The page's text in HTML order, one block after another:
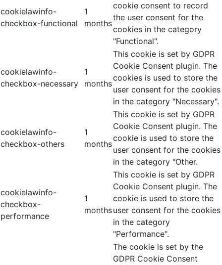
cookielawinfo-
checkbox-functional
1
months
cookie consent to record
the user consent for the
cookies in the category
"Functional".
cookielawinfo-
checkbox-necessary
1
months
This cookie is set by GDPR
Cookie Consent plugin. The
cookies is used to store the
user consent for the cookies
in the category "Necessary".
cookielawinfo-
checkbox-others
1
months
This cookie is set by GDPR
Cookie Consent plugin. The
cookie is used to store the
user consent for the cookies
in the category "Other.
cookielawinfo-
checkbox-
performance
1
months
This cookie is set by GDPR
Cookie Consent plugin. The
cookie is used to store the
user consent for the cookies
in the category
"Performance".
The cookie is set by the
GDPR Cookie Consent